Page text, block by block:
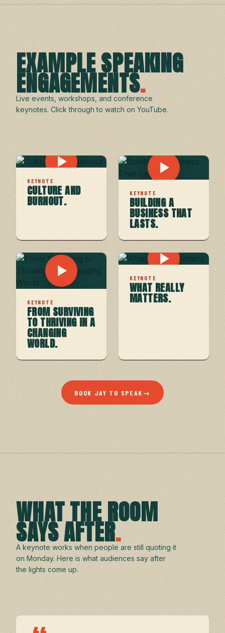
EXAMPLE SPEAKING
ENGAGEMENTS.
Live events, workshops, and conference
keynotes. Click through to watch on YouTube.
KEYNOTE
CULTURE AND
BURNOUT.
KEYNOTE
BUILDING A
BUSINESS THAT
LASTS.
KEYNOTE
FROM SURVIVING
TO THRIVING IN A
CHANGING
WORLD.
KEYNOTE
WHAT REALLY
MATTERS.
BOOK JAY TO SPEAK→
WHAT THE ROOM
SAYS AFTER.
A keynote works when people are still quoting it
on Monday. Here is what audiences say after
the lights come up.